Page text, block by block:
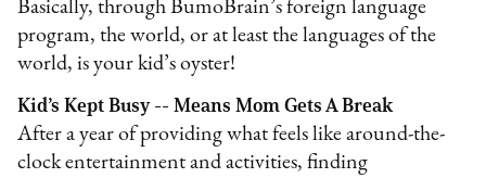
Basically, through BumoBrain’s foreign language
program, the world, or at least the languages of the
world, is your kid’s oyster!
Kid’s Kept Busy -- Means Mom Gets A Break
After a year of providing what feels like around-the-
clock entertainment and activities, finding